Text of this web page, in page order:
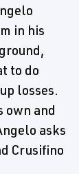
in his
to do
losses.
own and
asks
Crusifino